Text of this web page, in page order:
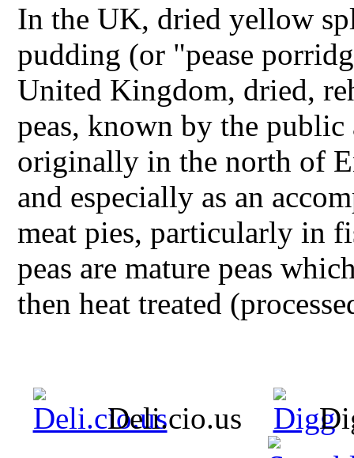
In the UK, dried yellow
pudding (or "pease
United Kingdom, dried,
peas, known by the public
originally in the north of
and especially as an
meat pies, particularly in
peas are mature peas
then heat treated
Deli.cio.us